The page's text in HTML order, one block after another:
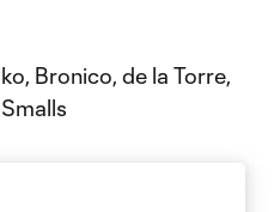
Bronico, de la Torre,